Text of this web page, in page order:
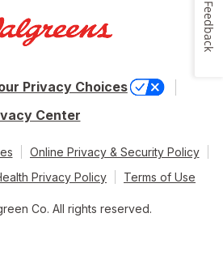
Privacy Choices
Center
Online Privacy & Security Policy
Privacy Policy
Terms of Use
Co. All rights reserved.
Feedback